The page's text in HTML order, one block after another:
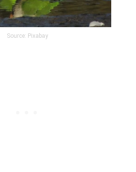
Source: Pixabay